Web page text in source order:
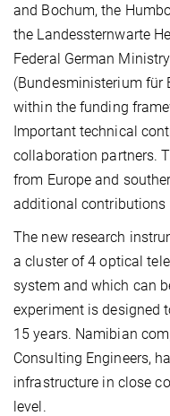
and Bochum, the
the Landessternwarte
Federal German
(Bundesministerium für
within the funding
Important technical
collaboration partners.
from Europe and
additional contributions
The new research
a cluster of 4 optical
system and which can
experiment is designed
15 years. Namibian
Consulting Engineers,
infrastructure in close
level.